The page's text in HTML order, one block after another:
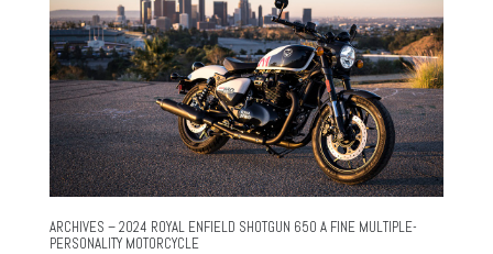
ARCHIVES – 2024 ROYAL ENFIELD SHOTGUN 650 A FINE MULTIPLE-
PERSONALITY MOTORCYCLE